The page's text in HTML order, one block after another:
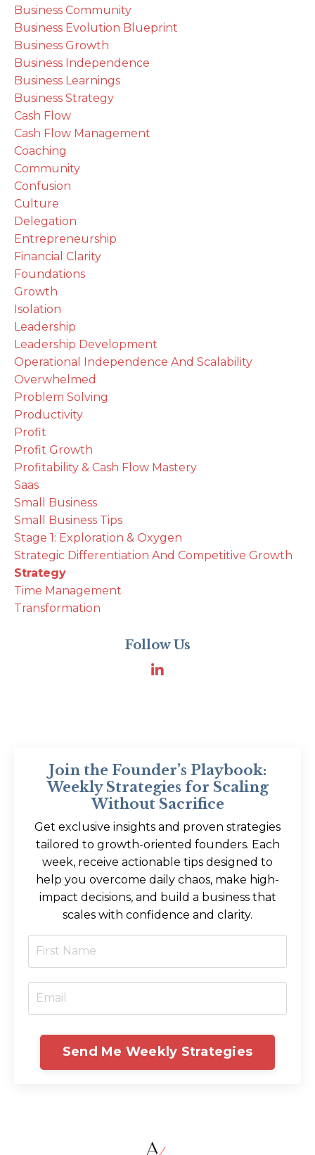
Business Community
Business Evolution Blueprint
Business Growth
Business Independence
Business Learnings
Business Strategy
Cash Flow
Cash Flow Management
Coaching
Community
Confusion
Culture
Delegation
Entrepreneurship
Financial Clarity
Foundations
Growth
Isolation
Leadership
Leadership Development
Operational Independence And Scalability
Overwhelmed
Problem Solving
Productivity
Profit
Profit Growth
Profitability & Cash Flow Mastery
Saas
Small Business
Small Business Tips
Stage 1: Exploration & Oxygen
Strategic Differentiation And Competitive Growth
Strategy
Time Management
Transformation
Follow Us
Join the Founder’s Playbook:
Weekly Strategies for Scaling
Without Sacrifice
Get exclusive insights and proven strategies
tailored to growth-oriented founders. Each
week, receive actionable tips designed to
help you overcome daily chaos, make high-
impact decisions, and build a business that
scales with confidence and clarity.
Send Me Weekly Strategies